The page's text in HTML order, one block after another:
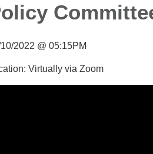
2022 @ 05:15PM
Virtually via Zoom